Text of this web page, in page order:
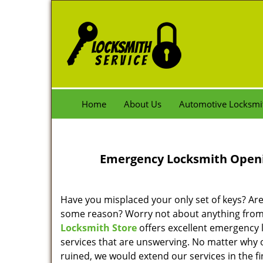
Home About Us Automotive
Emergency Locksmith
Have you misplaced your only set of keys?
some reason? Worry not about anything
Locksmith Store offers excellent
services that are unswerving. No matter why
ruined, we would extend our services in the